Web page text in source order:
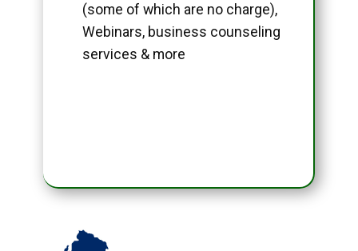
(some of which are no charge),
Webinars, business counseling
services & more